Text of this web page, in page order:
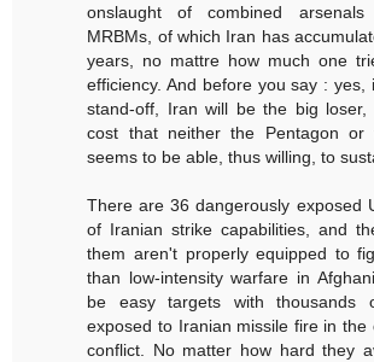
onslaught of combined
MRBMs, of which Iran has
years, no mattre how much one
efficiency. And before you say : yes,
stand-off, Iran will be the big loser,
cost that neither the Pentagon or
seems to be able, thus willing, to
There are 36 dangerously exposed
of Iranian strike capabilities, and
them aren't properly equipped to
than low-intensity warfare in
be easy targets with thousands
exposed to Iranian missile fire in the
conflict. No matter how hard they